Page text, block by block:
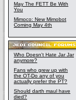
May The FETT Be With
You
Mimoco: New Mimobot
Coming May 4th
Who Doesn't Hate Jar Jar
anymore?
Fans who grew up with
the OT-Do any of you
actually prefer the PT?
Should darth maul have
died?